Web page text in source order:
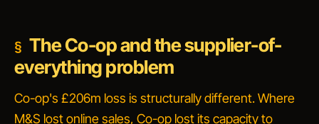
The Co-op and the supplier-of-
everything problem
Co-op's £206m loss is structurally different. Where
M&S lost online sales, Co-op lost its capacity to